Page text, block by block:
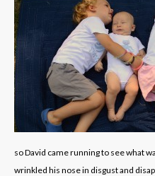
so David came running to see what
wrinkled his nose in disgust and